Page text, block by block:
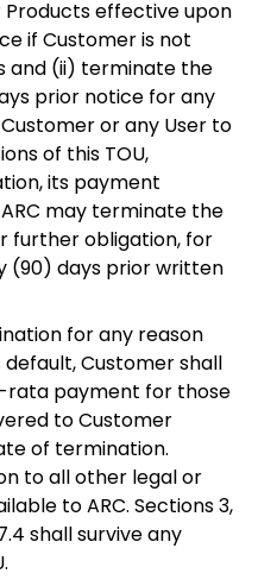
Products effective upon
if Customer is not
and (ii) terminate the
prior notice for any
or any User to
of this TOU,
its payment
may terminate the
further obligation, for
(90) days prior written
for any reason
Customer shall
rata payment for those
to Customer
of termination.
to all other legal or
to ARC. Sections 3,
17.4 shall survive any